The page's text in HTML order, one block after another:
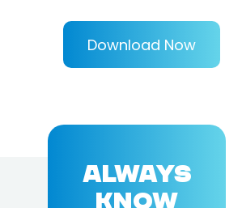
Download Now
ALWAYS
KNOW